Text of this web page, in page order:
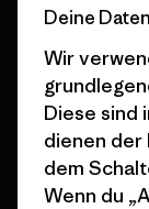
Stores in deiner
Nähe
Deine
Wir
Diese sind
dienen der
dem
Wenn du